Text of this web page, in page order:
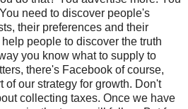
need to discover people's
their preferences and their
people to discover the truth
you know what to supply to
there's Facebook of course,
of our strategy for growth. Don't
collecting taxes. Once we have